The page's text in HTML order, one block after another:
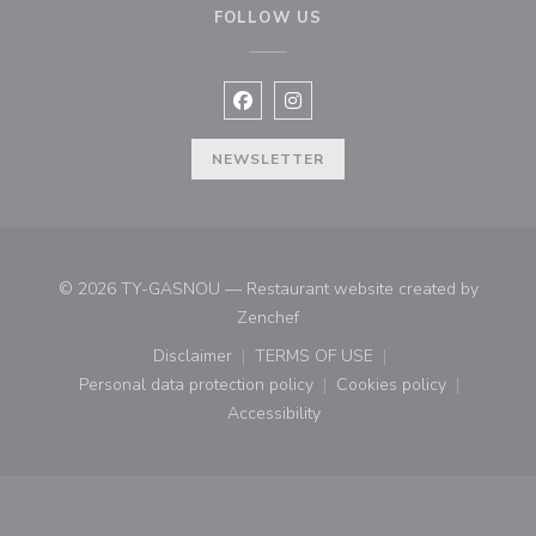
FOLLOW US
Facebook ((opens in a new
Instagram ((opens in a new
NEWSLETTER
© 2026 TY-GASNOU — Restaurant website created by
Zenchef((opens in a new window))
Disclaimer
((opens in a new window))
TERMS OF USE
((opens in a new window))
Personal data protection policy
((opens in a new window))
Cookies policy
((opens in a new
Accessibility
((opens in a new window))